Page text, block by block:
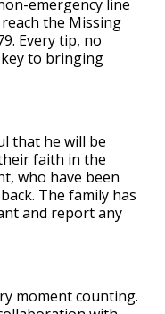
emergency line
the Missing
Every tip, no
to bringing
that he will be
faith in the
who have been
The family has
and report any
moment counting.